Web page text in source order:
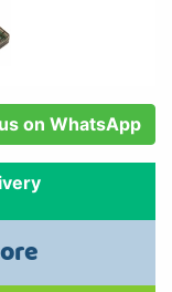
on WhatsApp